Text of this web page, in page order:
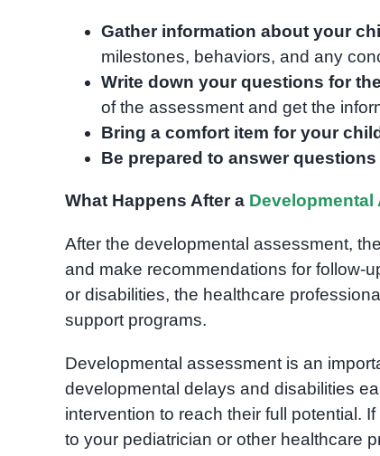
Gather information about your
milestones, behaviors, and any
Write down your questions for
of the assessment and get the
Bring a comfort item for your
Be prepared to answer
What Happens After a Developmental
After the developmental assessment,
and make recommendations for follow-
or disabilities, the healthcare
support programs.
Developmental assessment is an
developmental delays and disabilities
intervention to reach their full potential.
to your pediatrician or other healthcare